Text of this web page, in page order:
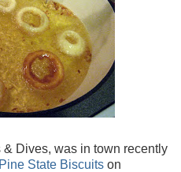
Dives, was in town recently
Pine State Biscuits on